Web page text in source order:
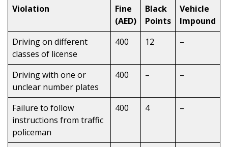
Violation
Fine
(AED)
Black
Points
Vehicle
Impound
Driving on different
classes of license
400 12 –
Driving with one or
unclear number plates
400 – –
Failure to follow
instructions from traffic
policeman
400 4 –